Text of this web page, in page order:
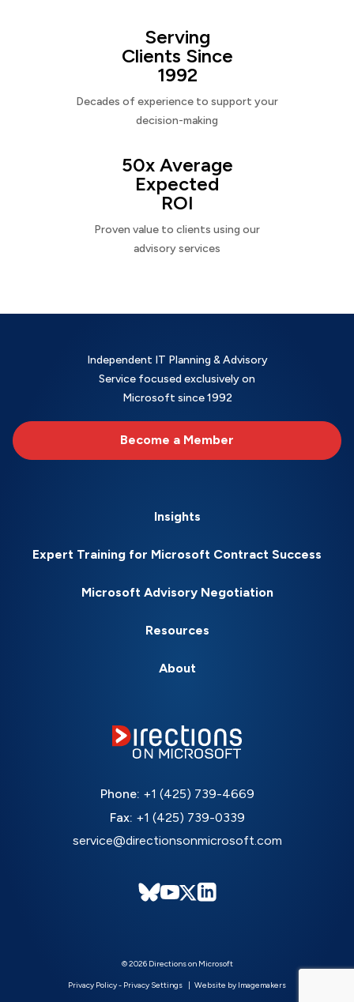
Serving
Clients Since
1992
Decades of experience to support your
decision-making
50x Average
Expected
ROI
Proven value to clients using our
advisory services
Independent IT Planning & Advisory
Service focused exclusively on
Microsoft since 1992
Become a Member
Insights
Expert Training for Microsoft Contract Success
Microsoft Advisory Negotiation
Resources
About
Phone: +1 (425) 739-4669
Fax: +1 (425) 739-0339
service@directionsonmicrosoft.com
© 2026 Directions on Microsoft
Privacy Policy- Privacy Settings Website by Imagemakers